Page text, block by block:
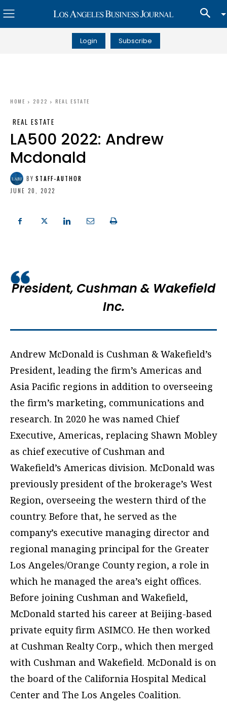
Login Subscribe
HOME 2022 REAL ESTATE
REAL ESTATE
LA500 2022: Andrew
Mcdonald
BY STAFF-AUTHOR
JUNE 20, 2022
President, Cushman & Wakefield
Inc.
Andrew McDonald is Cushman & Wakefield’s
President, leading the firm’s Americas and
Asia Pacific regions in addition to overseeing
the firm’s marketing, communications and
research. In 2020 he was named Chief
Executive, Americas, replacing Shawn Mobley
as chief executive of Cushman and
Wakefield’s Americas division. McDonald was
previously president of the brokerage’s West
Region, overseeing the western third of the
country. Before that, he served as the
company’s executive managing director and
regional managing principal for the Greater
Los Angeles/Orange County region, a role in
which he managed the area’s eight offices.
Before joining Cushman and Wakefield,
McDonald started his career at Beijing-based
private equity firm ASIMCO. He then worked
at Cushman Realty Corp., which then merged
with Cushman and Wakefield. McDonald is on
the board of the California Hospital Medical
Center and The Los Angeles Coalition.